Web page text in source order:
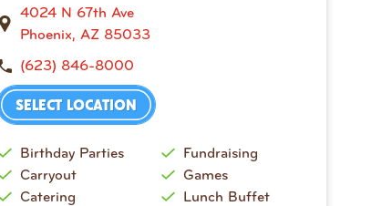
4024 N 67th Ave
Phoenix, AZ 85033
(623) 846-8000
SELECT LOCATION
Birthday Parties
Carryout
Catering
Fundraising
Games
Lunch Buffet